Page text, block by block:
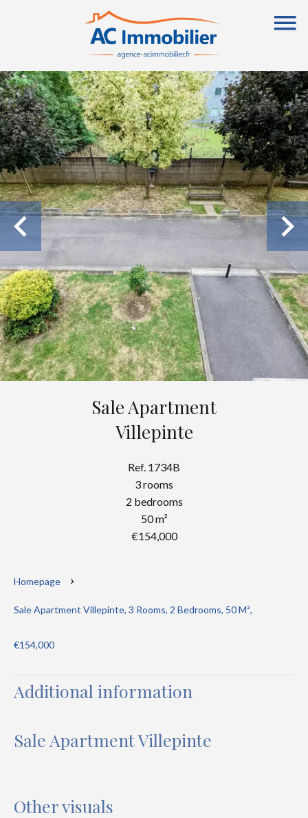
Sale Apartment
Villepinte
Ref. 1734B
3 rooms
2 bedrooms
50 m²
€154,000
Homepage
Sale Apartment Villepinte, 3 Rooms, 2 Bedrooms, 50 M²,
€154,000
Additional information
Sale Apartment Villepinte
Other visuals